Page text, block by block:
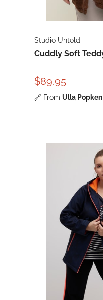
Studio Untold
Cuddly Soft
$89.95
🔗 From Ulla